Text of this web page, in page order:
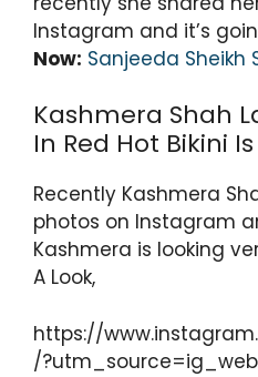
Instagram and it’s
Now: Sanjeeda Sheikh
Kashmera Shah
In Red Hot Bikini
Recently Kashmera
photos on Instagram
Kashmera is looking
A Look,
https://
/